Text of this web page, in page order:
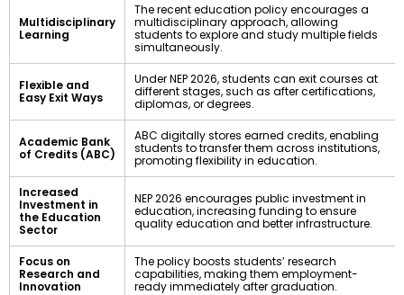
Multidisciplinary
Learning
The recent education policy encourages a
multidisciplinary approach, allowing
students to explore and study multiple fields
simultaneously.
Flexible and
Easy Exit Ways
Under NEP 2026, students can exit courses at
different stages, such as after certifications,
diplomas, or degrees.
Academic Bank
of Credits (ABC)
ABC digitally stores earned credits, enabling
students to transfer them across institutions,
promoting flexibility in education.
Increased
Investment in
the Education
Sector
NEP 2026 encourages public investment in
education, increasing funding to ensure
quality education and better infrastructure.
Focus on
Research and
Innovation
The policy boosts students’ research
capabilities, making them employment-
ready immediately after graduation.